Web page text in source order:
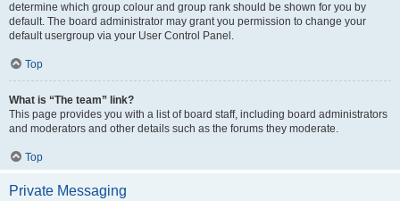
determine which group colour and group rank should be shown for you by
default. The board administrator may grant you permission to change your
default usergroup via your User Control Panel.
Top
What is “The team” link?
This page provides you with a list of board staff, including board administrators
and moderators and other details such as the forums they moderate.
Top
Private Messaging